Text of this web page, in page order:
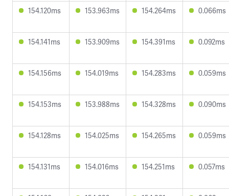
154.120ms 153.963ms 154.264ms 0.066ms
154.141ms 153.909ms 154.391ms 0.092ms
154.156ms 154.019ms 154.283ms 0.059ms
154.153ms 153.988ms 154.328ms 0.090ms
154.128ms 154.025ms 154.265ms 0.059ms
154.131ms 154.016ms 154.251ms 0.057ms